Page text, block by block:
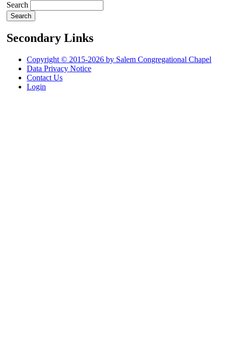
Search
Secondary Links
Copyright © 2015-2026 by Salem Congregational Chapel
Data Privacy Notice
Contact Us
Login